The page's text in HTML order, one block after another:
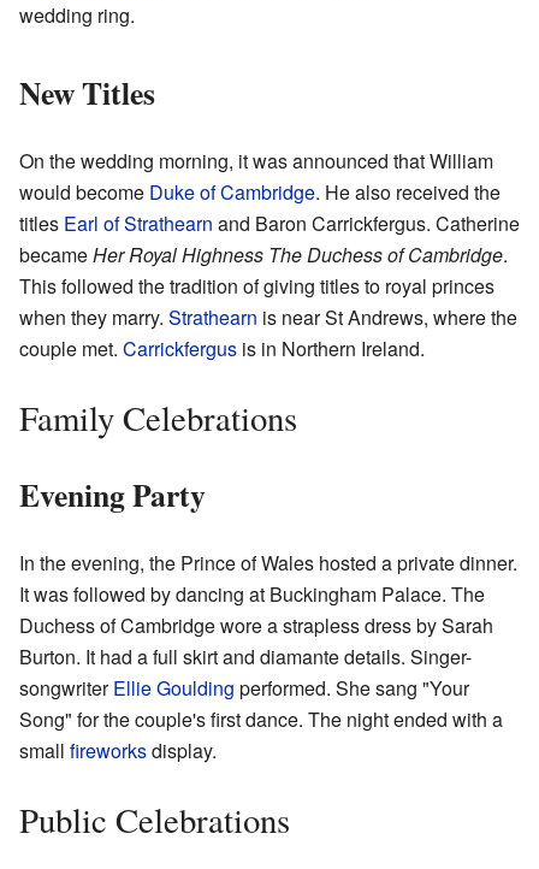
wedding ring.
New Titles
On the wedding morning, it was announced that William
would become Duke of Cambridge. He also received the
titles Earl of Strathearn and Baron Carrickfergus. Catherine
becameHer Royal Highness The Duchess of Cambridge.
This followed the tradition of giving titles to royal princes
when they marry. Strathearn is near St Andrews, where the
couple met. Carrickfergus is in Northern Ireland.
Family Celebrations
Evening Party
In the evening, the Prince of Wales hosted a private dinner.
It was followed by dancing at Buckingham Palace. The
Duchess of Cambridge wore a strapless dress by Sarah
Burton. It had a full skirt and diamante details. Singer-
songwriterEllie Goulding performed. She sang "Your
Song" for the couple's first dance. The night ended with a
small fireworksdisplay.
Public Celebrations